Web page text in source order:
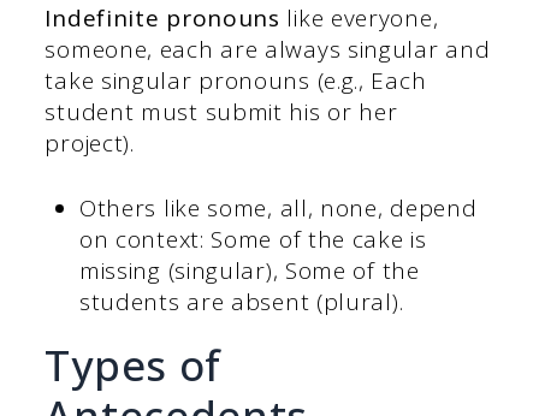
Indefinite pronouns like everyone,
someone, each are always singular and
take singular pronouns (e.g., Each
student must submit his or her
project).
Others like some, all, none, depend
on context: Some of the cake is
missing (singular), Some of the
students are absent (plural).
Types of